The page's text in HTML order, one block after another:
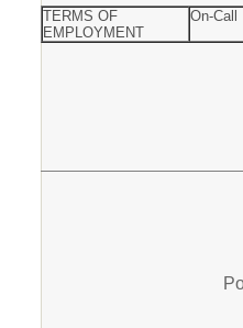
TERMS OF
EMPLOYMENT
On-Call